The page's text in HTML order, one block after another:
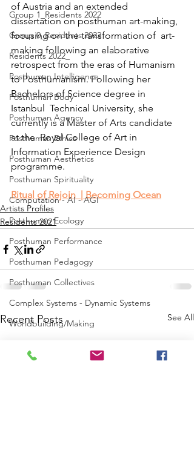
Group 1_Residents 2022
Group 0_Residents 2022
Residents 2022_
Posthuman Intelligence
Posthuman Body
Posthuman Agency
Posthuman Ethics
Posthuman Aesthetics
Posthuman Spirituality
Computation - AI - AGI
Posthuman Ecology
Posthuman Performance
Posthuman Pedagogy
Posthuman Collectives
Complex Systems - Dynamic Systems
Worldbuilding/Making
Projects_Posthuman Performance Lab
of Austria and an extended
dissertation on posthuman art-making,
focusing on the transformation of  art-
making following an elaborative
retrospect from the eras of Humanism
to Posthumanism. Following her
Bachelors of Science degree in
Istanbul  Technical University, she
currently is a Master of Arts candidate
at the  Royal College of Art in
Information Experience Design
programme.
Ritual of Rejoin  | Becoming Ocean
Artists Profiles
Residents 2021
Recent Posts See All